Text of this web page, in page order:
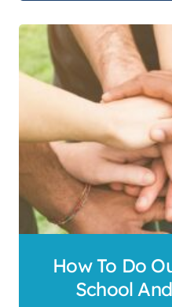
How To Do
School